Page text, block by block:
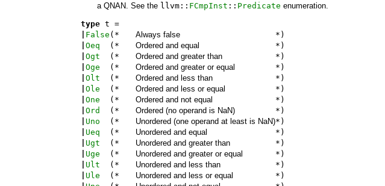
a QNAN. See the llvm:: FCmpInst :: Predicate enumeration.
type t =
False (* Always false
*)
|Oeq (* Ordered and equal
*)
|Ogt (* Ordered and greater than
*)
|Oge (* Ordered and greater or equal
*)
|Olt (* Ordered and less than
*)
|Ole (* Ordered and less or equal
*)
|One (* Ordered and not equal
*)
|Ord (* Ordered (no operand is NaN)
*)
Uno (* Unordered (one operand at least is NaN)*)
Ueq (* Unordered and equal
*)
Ugt (* Unordered and greater than
*)
Uge (* Unordered and greater or equal
*)
Ult (* Unordered and less than
*)
Ule (* Unordered and less or equal
*)